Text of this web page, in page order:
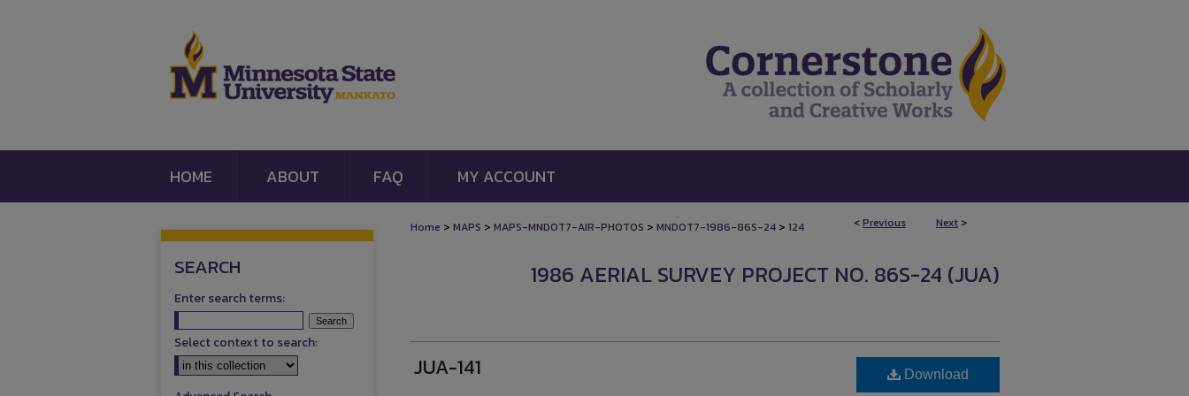
HOME ABOUT FAQ MY ACCOUNT
<Previous Next >
Home > MAPS > MAPS-MNDOT7-AIR-PHOTOS > MNDOT7-1986-86S-24 > 124
1986 AERIAL SURVEY PROJECT NO. 86S-24 (JUA)
JUA-141 Download
SEARCH
Enter search terms:
Select context to search: